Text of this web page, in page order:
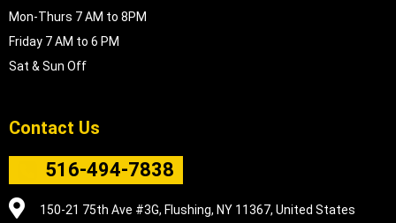
Mon-Thurs 7 AM to 8PM
Friday 7 AM to 6 PM
Sat & Sun Off
Contact Us
516-494-7838
150-21 75th Ave #3G, Flushing, NY 11367, United States